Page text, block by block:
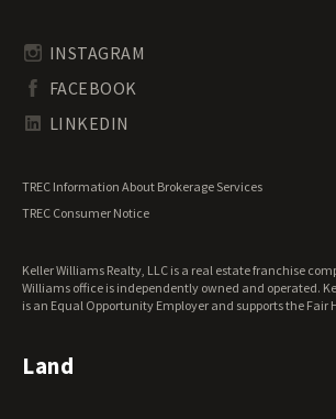
South Carolina Land for Sale
Tennessee Land for Sale
Texas Land for Sale
Wisconsin Land for Sale
Wyoming Land for Sale
Undeveloped Land for Sale
Waterfront Properties for Sale
INSTAGRAM
FACEBOOK
LINKEDIN
TREC Information About Brokerage Services
TREC Consumer Notice
Keller Williams Realty, LLC is a real estate franchise
Williams office is independently owned and operated.
is an Equal Opportunity Employer and supports the Fair
Land